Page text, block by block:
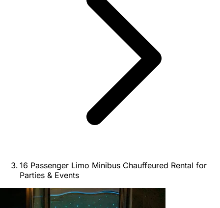
16 Passenger Limo Minibus Chauffeured Rental for
Parties & Events